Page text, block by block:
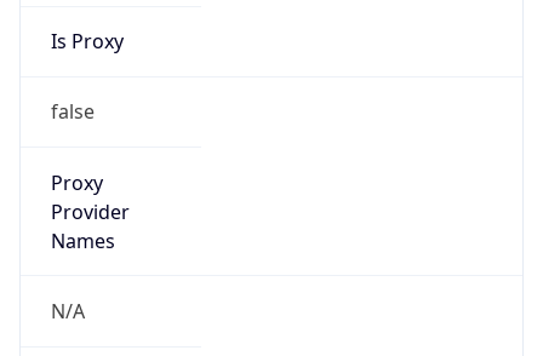
Is Proxy
false
Proxy
Provider
Names
N/A